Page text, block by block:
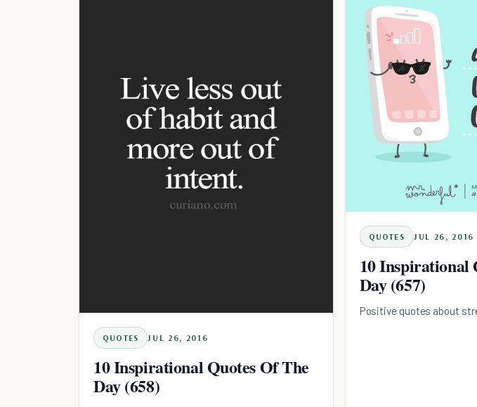
QUOTES JUL 26, 2016
10 Inspirational Quotes Of The
Day (658)
QUOTES JUL 26, 2016
10 Inspirational
Day (657)
Positive quotes about